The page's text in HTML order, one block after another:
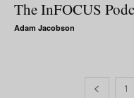
The InFOCUS
Adam Jacobson
1